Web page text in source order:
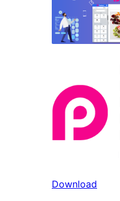
Download